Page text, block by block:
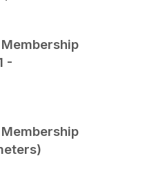
-